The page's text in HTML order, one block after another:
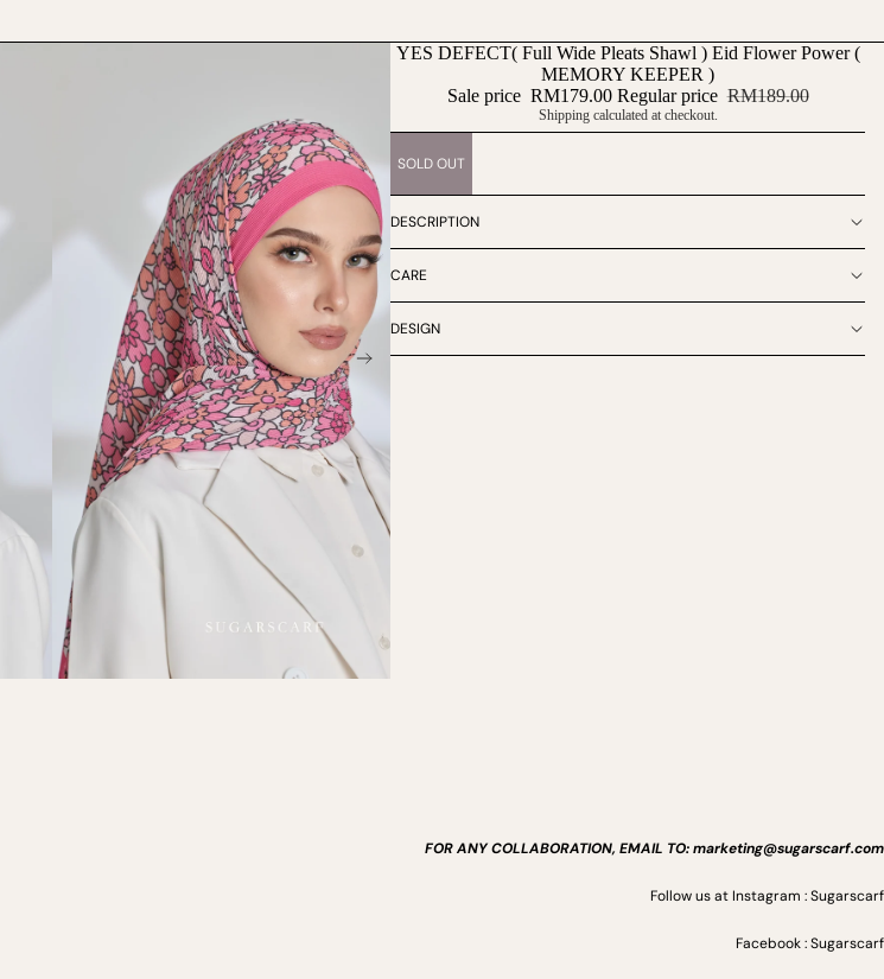
YES DEFECT( Full Wide Pleats Shawl ) Eid Flower Power (
MEMORY KEEPER )
Sale price RM179.00 Regular price RM189.00
Shipping calculated at checkout.
SOLD OUT
DESCRIPTION
CARE
DESIGN
FOR ANY COLLABORATION, EMAIL TO: marketing@sugarscarf.com
Follow us at Instagram : Sugarscarf
Facebook : Sugarscarf